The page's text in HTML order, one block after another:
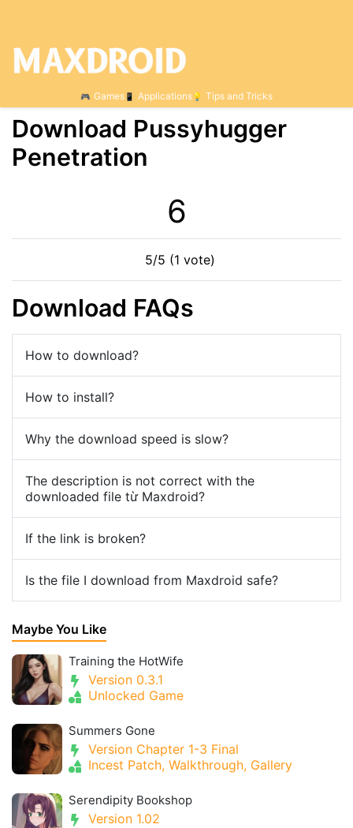
Games Applications Tips and Tricks
Download Pussyhugger
Penetration
6
5/5 (1 vote)
Download FAQs
How to download?
How to install?
Why the download speed is slow?
The description is not correct with the
downloaded file từ Maxdroid?
If the link is broken?
Is the file I download from Maxdroid safe?
Maybe You Like
Training the HotWife
Version 0.3.1
Unlocked Game
Summers Gone
Version Chapter 1-3 Final
Incest Patch, Walkthrough, Gallery
Serendipity Bookshop
Version 1.02